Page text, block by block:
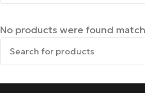
No products were found